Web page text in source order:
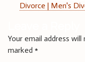
Divorce | Men's
Your email address will
marked *